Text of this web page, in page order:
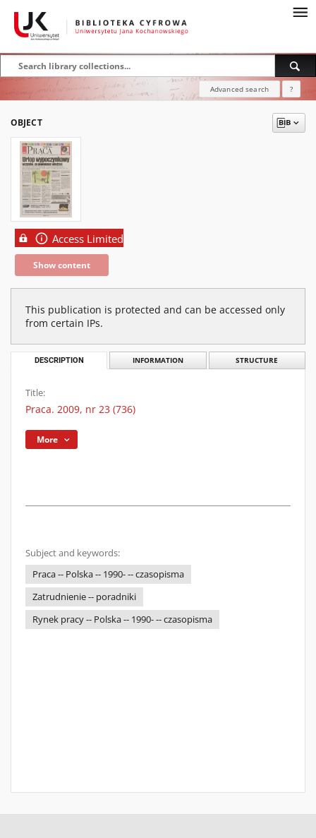
Advanced search ?
OBJECT
Access Limited
Show content
This publication is protected and can be accessed only
from certain IPs.
DESCRIPTION INFORMATION STRUCTURE
Title:
Praca. 2009, nr 23 (736)
More
Subject and keywords:
Praca -- Polska -- 1990- -- czasopisma
Zatrudnienie -- poradniki
Rynek pracy -- Polska -- 1990- -- czasopisma